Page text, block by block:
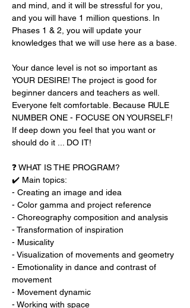
and mind, and it will be stressful for you,
and you will have 1 million questions. In
Phases 1 & 2, you will update your
knowledges that we will use here as a base.
Your dance level is not so important as
YOUR DESIRE! The project is good for
beginner dancers and teachers as well.
Everyone felt comfortable. Because RULE
NUMBER ONE - FOCUSE ON YOURSELF!
If deep down you feel that you want or
should do it ... DO IT!
❓ WHAT IS THE PROGRAM?
✔️ Main topics:
- Creating an image and idea
- Color gamma and project reference
- Choreography composition and analysis
- Transformation of inspiration
- Musicality
- Visualization of movements and geometry
- Emotionality in dance and contrast of
movement
- Movement dynamic
- Working with space